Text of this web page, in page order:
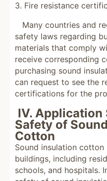
3. Fire resistance
Many countries and
safety laws regarding
materials that comply
receive corresponding
purchasing sound
can request to see the
certifications for the
IV. Application
Safety of
Cotton
Sound insulation
buildings, including
schools, and hospitals.